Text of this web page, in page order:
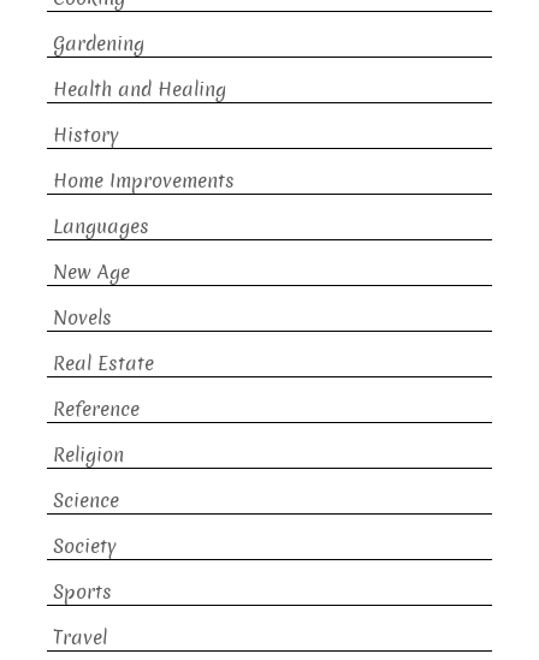
Gardening
Health and Healing
History
Home Improvements
Languages
New Age
Novels
Real Estate
Reference
Religion
Science
Society
Sports
Travel